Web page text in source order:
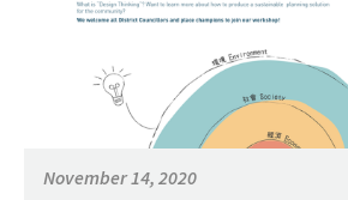
November 14, 2020